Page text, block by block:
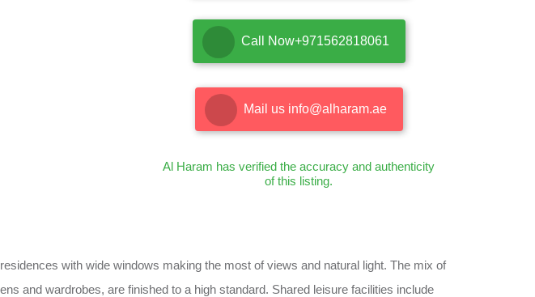
Call Now+971562818061
Mail us info@alharam.ae
Al Haram has verified the accuracy and authenticity
of this listing.
with wide windows making the most of views and natural light. The mix of
and wardrobes, are finished to a high standard. Shared leisure facilities include